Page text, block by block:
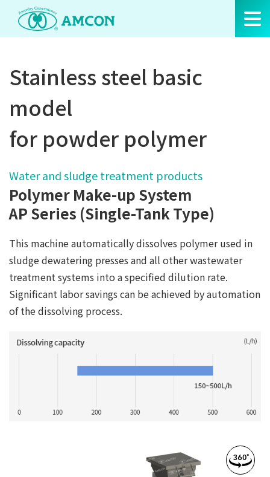
Skip
the
Stainless steel basic
model
for powder polymer
Water and sludge treatment products
Polymer Make-up System
AP Series (Single-Tank Type)
This machine automatically dissolves polymer used in
sludge dewatering presses and all other wastewater
treatment systems into a specified dilution rate.
Significant labor savings can be achieved by automation
of the dissolving process.